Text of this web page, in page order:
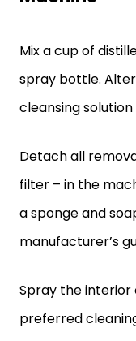
Mix a cup of
spray bottle.
cleansing
Detach all
filter – in the
a sponge and
manufacturer’s
Spray the
preferred